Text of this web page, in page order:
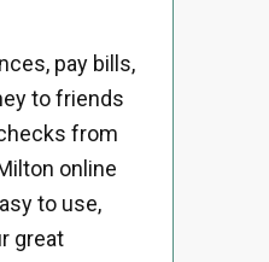
pay bills,
to friends
from
online
to use,
great